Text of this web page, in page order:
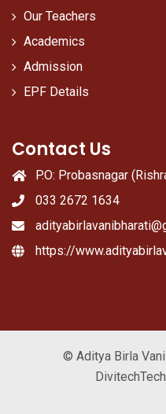
Our Teachers
Academics
Admission
EPF Details
Contact Us
P.O: Probasnagar
033 2672 1634
https://
© Aditya Birla